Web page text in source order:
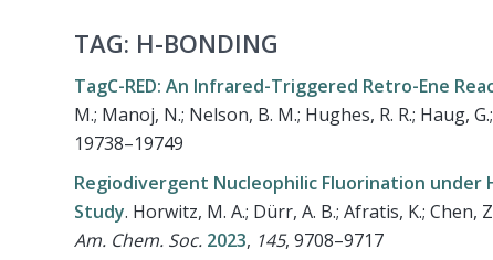
TAG: H-BONDING
TagC-RED: An Infrared-Triggered Retro-Ene
M.; Manoj, N.; Nelson, B. M.; Hughes, R. R.; Haug,
19738–19749
Regiodivergent Nucleophilic Fluorination under
Study. Horwitz, M. A.; Dürr, A. B.; Afratis, K.; Chen,
Am. Chem. Soc. 2023, 145, 9708–9717